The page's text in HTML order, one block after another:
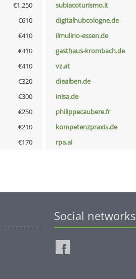
€1,250 subiacoturismo.it
€610 digitalhubcologne.de
€410 ilmulino-essen.de
€410 gasthaus-krombach.de
€410 vz.at
€320 diealben.de
€300 inisa.de
€250 philippecaubere.fr
€210 kompetenzpraxis.de
€170 rpa.ai
Social networks